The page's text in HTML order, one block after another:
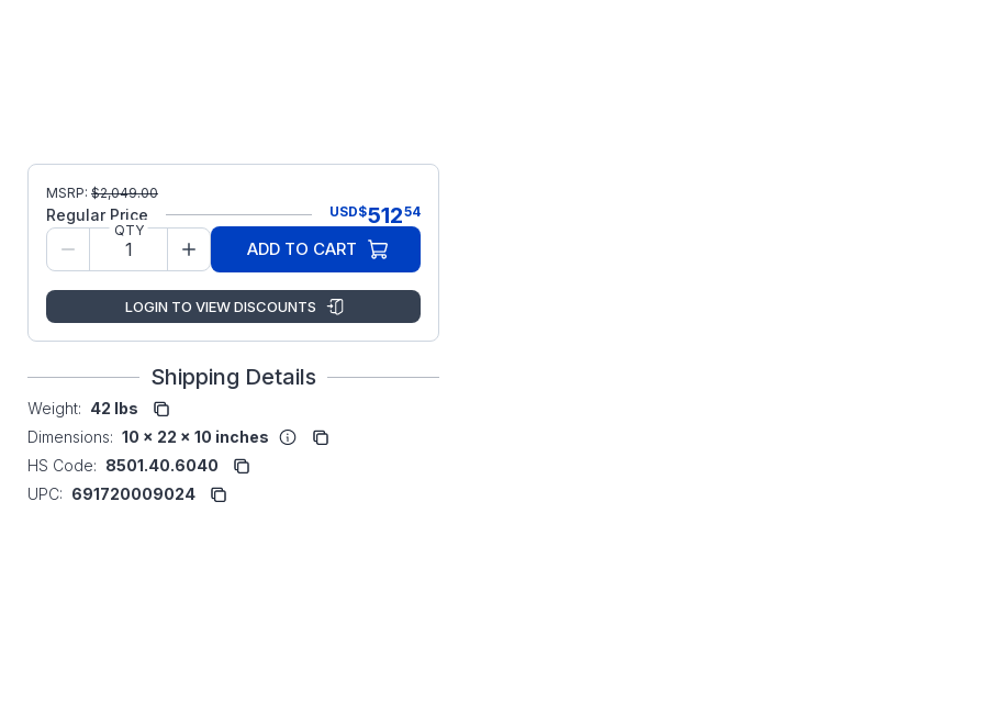
MSRP: $2,049.00
Regular Price USD$51254
QTY
ADD TO CART
LOGIN TO VIEW DISCOUNTS
Shipping Details
Weight: 42 lbs
Dimensions: 10 x 22 x 10 inches
HS Code: 8501.40.6040
UPC: 691720009024